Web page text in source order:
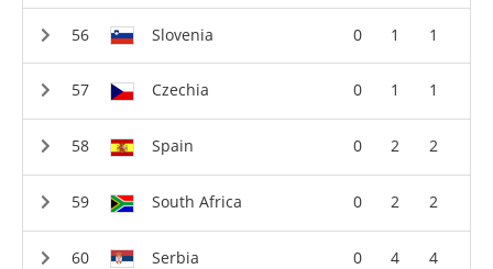
Slovenia 0 1 1
Czechia 0 1 1
Spain 0 2 2
South Africa 0 2 2
Serbia 0 4 4